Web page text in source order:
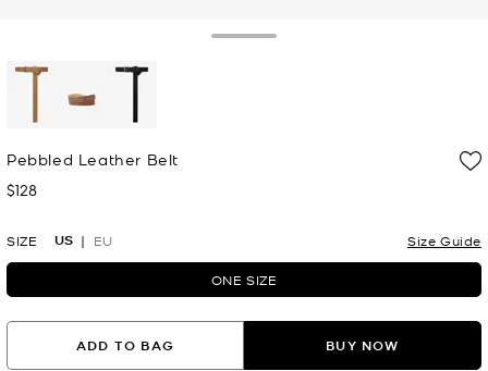
Pebbled Leather Belt
Now
$128
SIZE US EU Size Guide
ONE SIZE
ADD TO BAG BUY NOW